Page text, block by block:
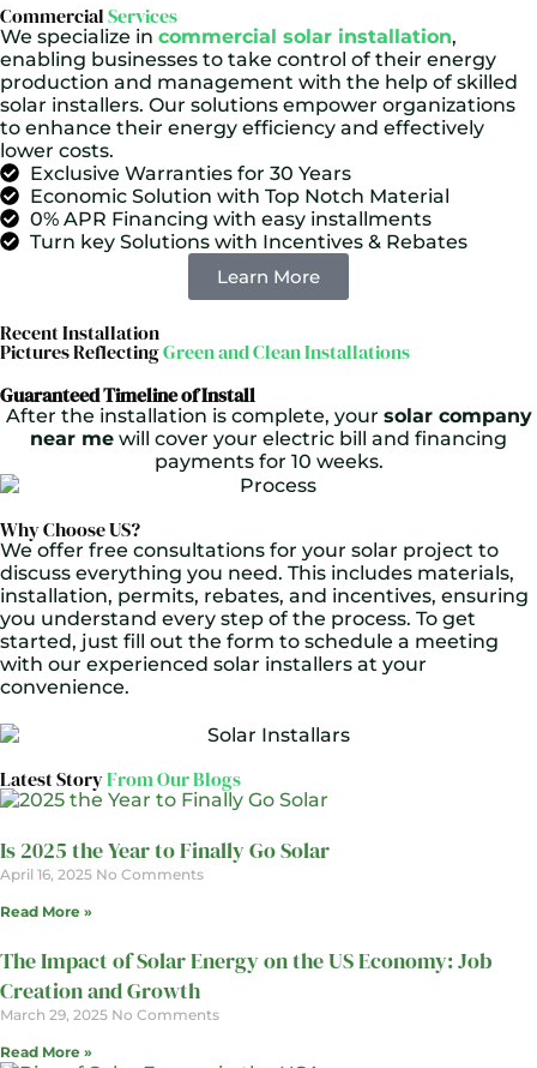
CommercialServices
We specialize in commercial solar installation,
enabling businesses to take control of their energy
production and management with the help of skilled
solar installers. Our solutions empower organizations
to enhance their energy efficiency and effectively
lower costs.
Exclusive Warranties for 30 Years
Economic Solution with Top Notch Material
0% APR Financing with easy installments
Turn key Solutions with Incentives & Rebates
Learn More
Recent Installation
Pictures ReflectingGreen and Clean Installations
Guaranteed Timeline of Install
After the installation is complete, your solar company
near me will cover your electric bill and financing
payments for 10 weeks.
Why Choose US?
We offer free consultations for your solar project to
discuss everything you need. This includes materials,
installation, permits, rebates, and incentives, ensuring
you understand every step of the process. To get
started, just fill out the form to schedule a meeting
with our experienced solar installers at your
convenience.
Latest StoryFrom Our Blogs
Is 2025 the Year to Finally Go Solar
April 16, 2025 No Comments
Read More »
The Impact of Solar Energy on the US Economy: Job
Creation and Growth
March 29, 2025 No Comments
Read More »